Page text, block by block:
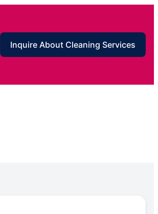
Inquire About Cleaning Services